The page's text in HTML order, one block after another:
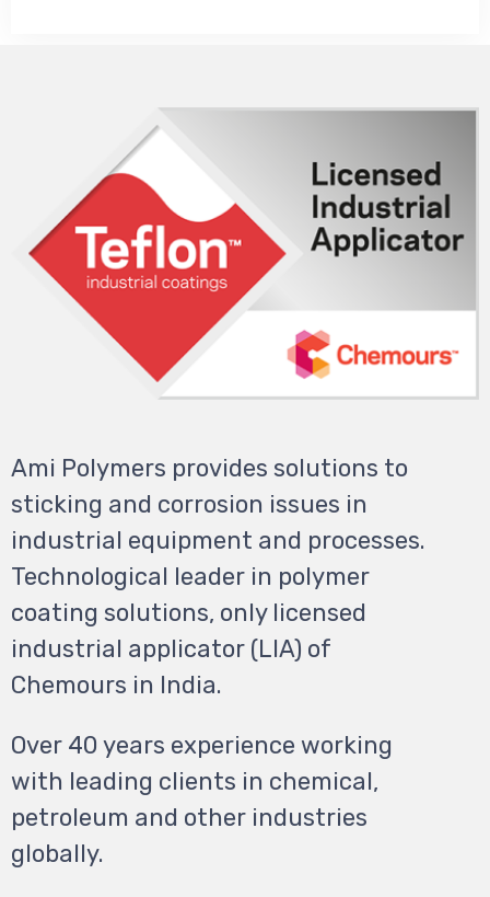
Ami Polymers provides solutions to
sticking and corrosion issues in
industrial equipment and processes.
Technological leader in polymer
coating solutions, only licensed
industrial applicator (LIA) of
Chemours in India.
Over 40 years experience working
with leading clients in chemical,
petroleum and other industries
globally.